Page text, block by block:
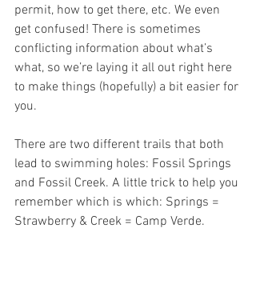
permit, how to get there, etc. We even
get confused! There is sometimes
conflicting information about what’s
what, so we’re laying it all out right here
to make things (hopefully) a bit easier for
you.
There are two different trails that both
lead to swimming holes: Fossil Springs
and Fossil Creek. A little trick to help you
remember which is which: Springs =
Strawberry & Creek = Camp Verde.